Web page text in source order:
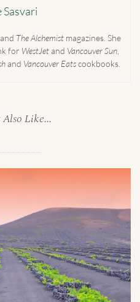
Sasvari
The Alchemistmagazines. She
for WestJetand Vancouver Sun
and Vancouver Eatscookbooks.
Like...